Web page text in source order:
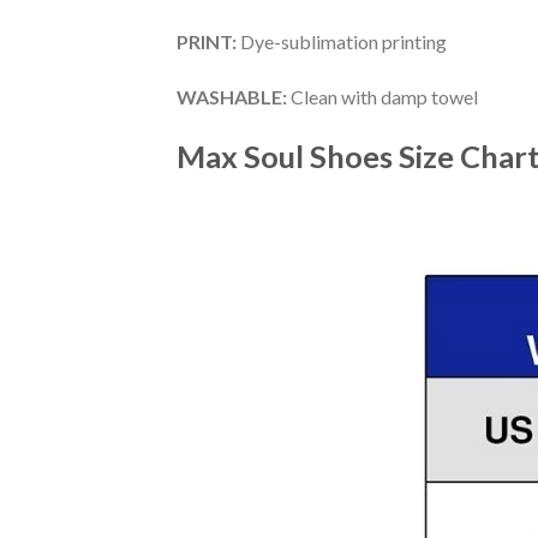
PRINT: Dye-sublimation printing
WASHABLE:Clean with damp towel
Max Soul ShoesSize